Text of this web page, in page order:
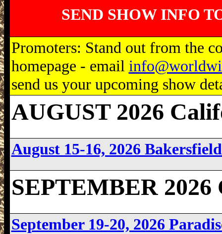
SEND SHOW INFO
Promoters: Stand out from the
homepage - email
send us your upcoming show
AUGUST 2026
August 15-16, 2026
SEPTEMBER
September 19-20, 2026